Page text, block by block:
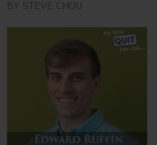
BY STEVE CHOU